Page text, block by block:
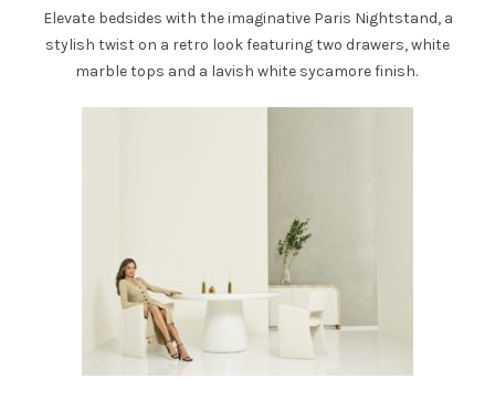
Elevate bedsides with the imaginative Paris Nightstand, a
stylish twist on a retro look featuring two drawers, white
marble tops and a lavish white sycamore finish.